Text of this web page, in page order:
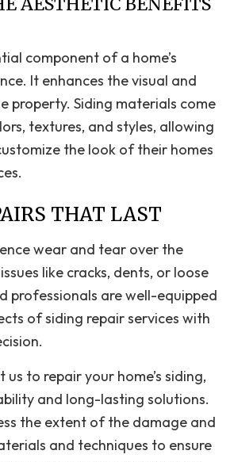
AESTHETIC BENEFITS
component of a home’s
It enhances the visual and
property. Siding materials come
textures, and styles, allowing
the look of their homes
THAT LAST
wear and tear over the
like cracks, dents, or loose
professionals are well-equipped
of siding repair services with
to repair your home’s siding,
and long-lasting solutions.
the extent of the damage and
and techniques to ensure